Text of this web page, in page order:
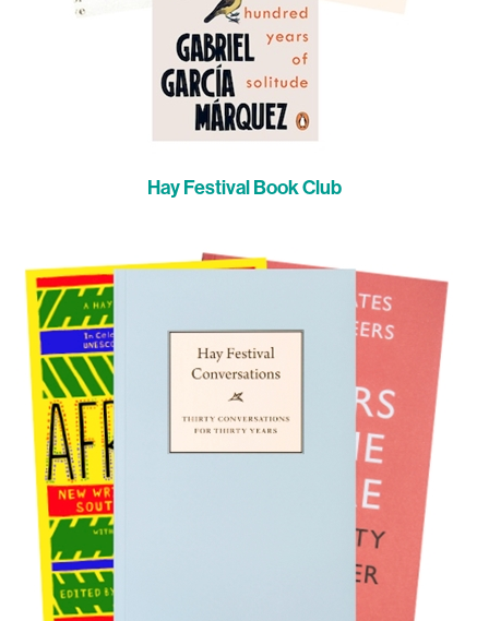
Hay Festival Book Club